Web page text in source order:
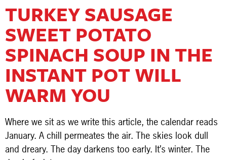
TURKEY SAUSAGE
SWEET POTATO
SPINACH SOUP IN THE
INSTANT POT WILL
WARM YOU
Where we sit as we write this article, the calendar reads
January. A chill permeates the air. The skies look dull
and dreary. The day darkens too early. It’s winter. The